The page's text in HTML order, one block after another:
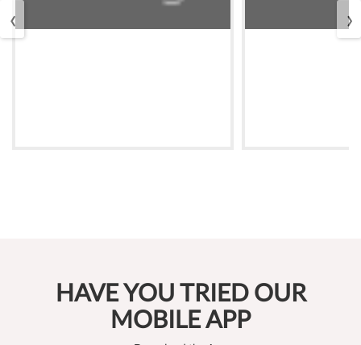
‹ ›
HAVE YOU TRIED OUR
MOBILE APP